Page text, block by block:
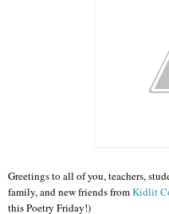
Greetings to all of you, teachers,
family, and new friends fromKidlit
this Poetry Friday!)